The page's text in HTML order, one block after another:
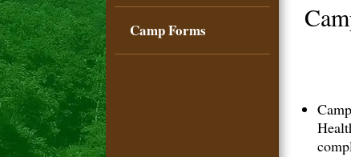
Camp Forms